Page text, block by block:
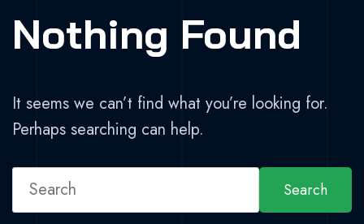
Nothing Found
It seems we can’t find what you’re looking for.
Perhaps searching can help.
Search